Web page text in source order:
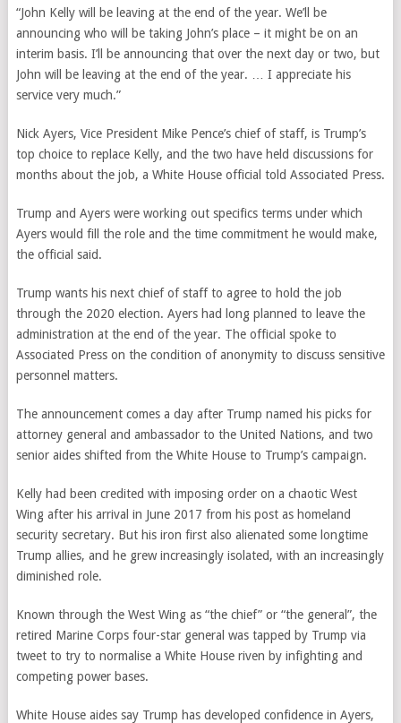
“John Kelly will be leaving at the end of the year. We’ll be
announcing who will be taking John’s place – it might be on an
interim basis. I’ll be announcing that over the next day or two, but
John will be leaving at the end of the year. … I appreciate his
service very much.”
Nick Ayers, Vice President Mike Pence’s chief of staff, is Trump’s
top choice to replace Kelly, and the two have held discussions for
months about the job, a White House official told Associated Press.
Trump and Ayers were working out specifics terms under which
Ayers would fill the role and the time commitment he would make,
the official said.
Trump wants his next chief of staff to agree to hold the job
through the 2020 election. Ayers had long planned to leave the
administration at the end of the year. The official spoke to
Associated Press on the condition of anonymity to discuss sensitive
personnel matters.
The announcement comes a day after Trump named his picks for
attorney general and ambassador to the United Nations, and two
senior aides shifted from the White House to Trump’s campaign.
Kelly had been credited with imposing order on a chaotic West
Wing after his arrival in June 2017 from his post as homeland
security secretary. But his iron first also alienated some longtime
Trump allies, and he grew increasingly isolated, with an increasingly
diminished role.
Known through the West Wing as “the chief” or “the general”, the
retired Marine Corps four-star general was tapped by Trump via
tweet to try to normalise a White House riven by infighting and
competing power bases.
White House aides say Trump has developed confidence in Ayers,